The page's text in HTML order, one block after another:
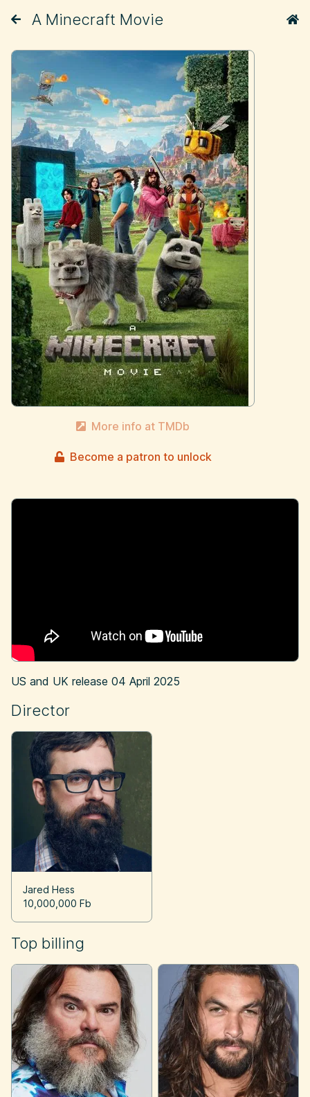
A Minecraft Movie
More info at TMDb
Become a patron to unlock
US and UK release 04 April 2025
Director
Jared Hess
10,000,000 Fb
Top billing